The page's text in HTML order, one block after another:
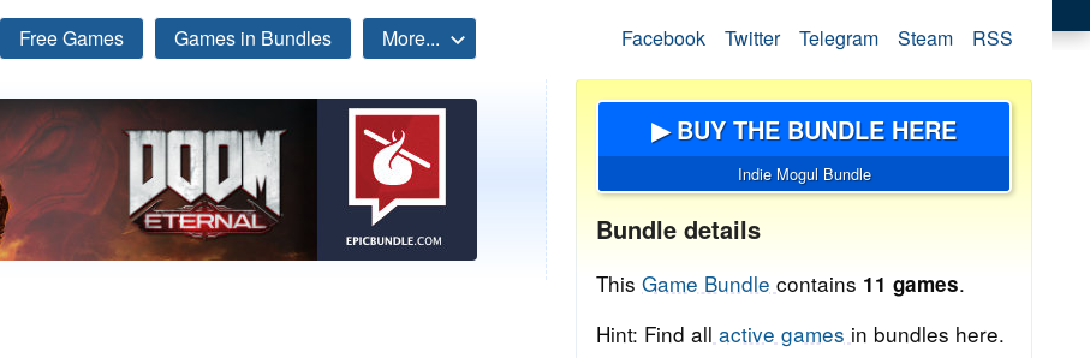
Free Games Games in Bundles More... Facebook Twitter Telegram Steam RSS
▶ BUY THE BUNDLE HERE
Indie Mogul Bundle
Bundle details
This Game Bundle contains 11 games.
Hint: Find all active games in bundles here.